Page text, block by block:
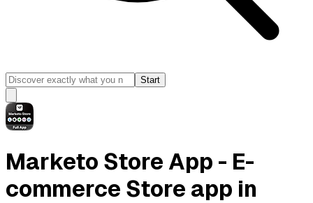
Start
Marketo Store App - E-
commerce Store app in